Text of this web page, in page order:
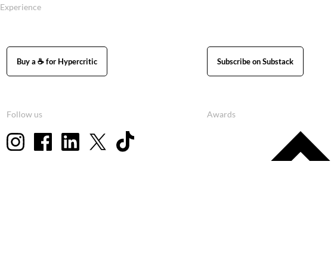
Experience
Buy a ☕ for Hypercritic Subscribe on Substack
Follow us Awards